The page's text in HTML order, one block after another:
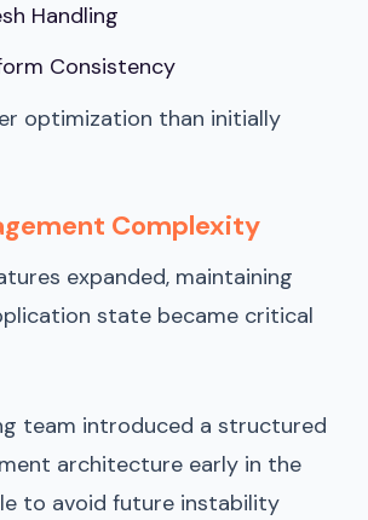
Handling
Consistency
optimization than initially
Complexity
expanded, maintaining
state became critical
team introduced a structured
architecture early in the
to avoid future instability